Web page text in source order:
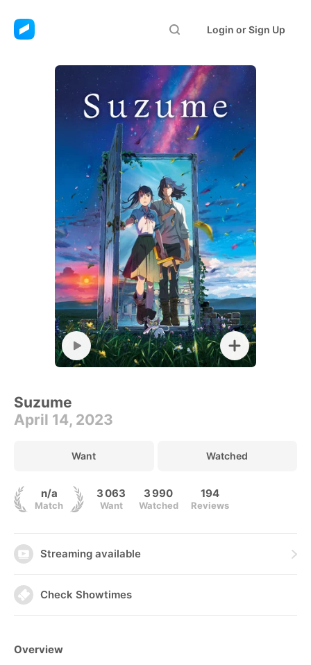
Login or Sign Up
Suzume
Suzume
April 14, 2023
Want Watched
n/a
Match
3 063
Want
3 990
Watched
194
Reviews
Streaming available
Check Showtimes
Overview